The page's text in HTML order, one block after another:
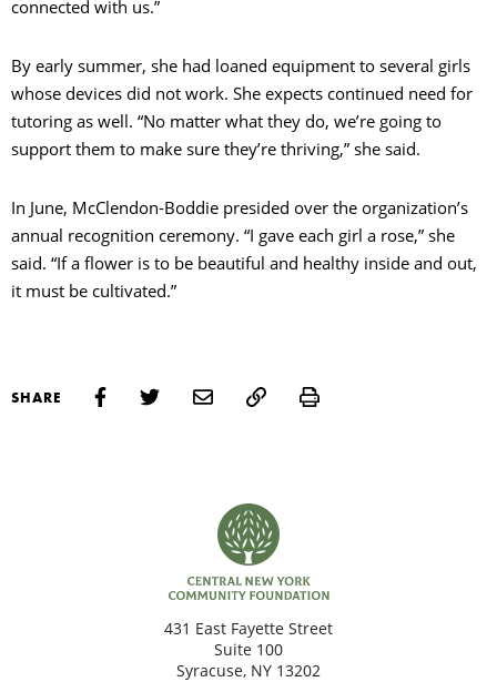
connected with us.”
By early summer, she had loaned equipment to several girls
whose devices did not work. She expects continued need for
tutoring as well. “No matter what they do, we’re going to
support them to make sure they’re thriving,” she said.
In June, McClendon-Boddie presided over the organization’s
annual recognition ceremony. “I gave each girl a rose,” she
said. “If a flower is to be beautiful and healthy inside and out,
it must be cultivated.”
SHARE Print
431 East Fayette Street
Suite 100
Syracuse, NY 13202